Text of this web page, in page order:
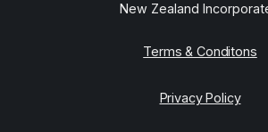
New Zealand
Terms & Conditons
Privacy Policy